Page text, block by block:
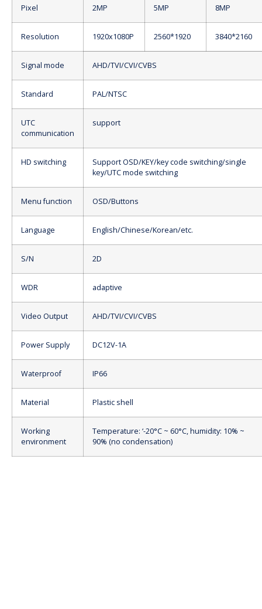
Pixel 2MP 5MP 8MP
Resolution 1920x1080P 2560*1920 3840*2160
Signal mode AHD/TVI/CVI/CVBS
Standard PAL/NTSC
UTC
communication
support
HD switching
Support OSD/KEY/key code switching/single
key/UTC mode switching
Menu function OSD/Buttons
Language English/Chinese/Korean/etc.
S/N 2D
WDR adaptive
Video Output AHD/TVI/CVI/CVBS
Power Supply DC12V-1A
Waterproof IP66
Material Plastic shell
Working
environment
Temperature: ‘-20°C ~ 60°C, humidity: 10% ~
90% (no condensation)